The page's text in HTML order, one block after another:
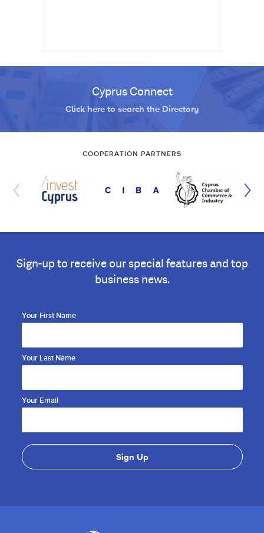
Cyprus Connect
Click here to search the Directory
COOPERATION PARTNERS
Sign-up to receive our special features and top
business news.
Your First Name
Your Last Name
Your Email